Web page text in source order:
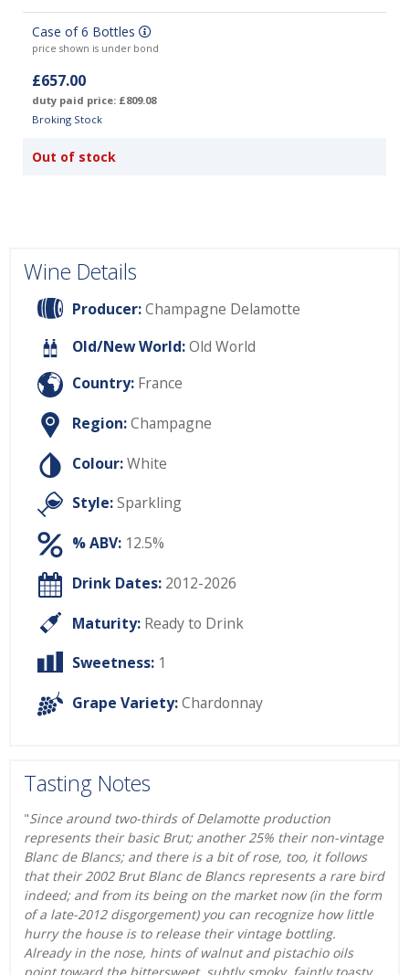
Case of 6 Bottles
price shown is under bond
£657.00
duty paid price: £809.08
Broking Stock
Out of stock
Wine Details
Producer:Champagne Delamotte
Old/New World:Old World
Country: France
Region:Champagne
Colour:White
Style:Sparkling
% ABV: 12.5%
Drink Dates: 2012-2026
Maturity: Ready to Drink
Sweetness: 1
Grape Variety:Chardonnay
Tasting Notes
"Since around two-thirds of Delamotte production
represents their basic Brut; another 25% their non-vintage
Blanc de Blancs; and there is a bit of rose, too, it follows
that their 2002 Brut Blanc de Blancs represents a rare bird
indeed; and from its being on the market now (in the form
of a late-2012 disgorgement) you can recognize how little
hurry the house is to release their vintage bottling.
Already in the nose, hints of walnut and pistachio oils